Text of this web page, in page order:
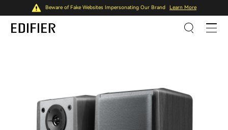
Beware of Fake Websites Impersonating Our Brand Learn More